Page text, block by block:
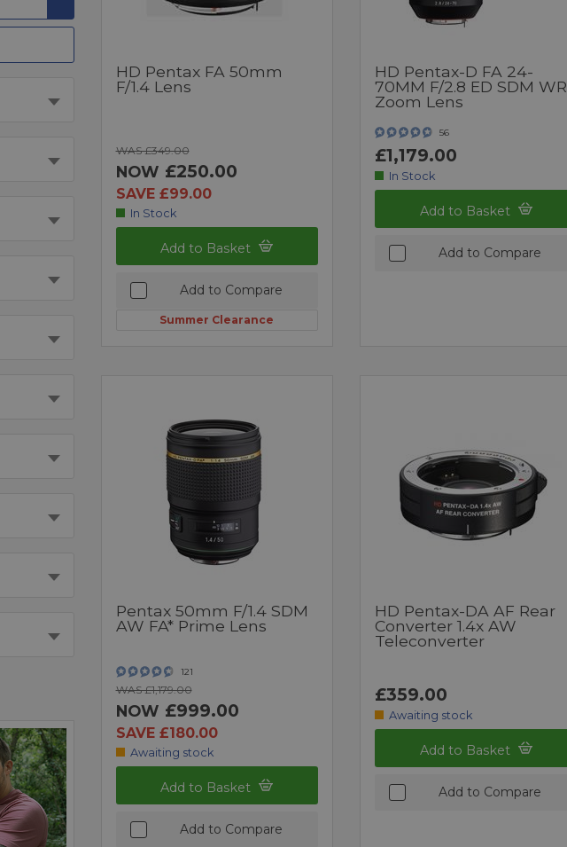
HD Pentax FA 50mm
F/1.4 Lens
WAS £349.00
NOW £250.00
SAVE £99.00
In Stock
Add to Basket
Add to Compare
Summer Clearance
HD Pentax-D FA 24-
70MM F/2.8 ED SDM WR
Zoom Lens
56
£1,179.00
In Stock
Add to Basket
Add to Compare
Pentax 50mm F/1.4 SDM
AW FA* Prime Lens
121
WAS £1,179.00
NOW £999.00
SAVE £180.00
Awaiting stock
Add to Basket
Add to Compare
HD Pentax-DA AF Rear
Converter 1.4x AW
Teleconverter
£359.00
Awaiting stock
Add to Basket
Add to Compare